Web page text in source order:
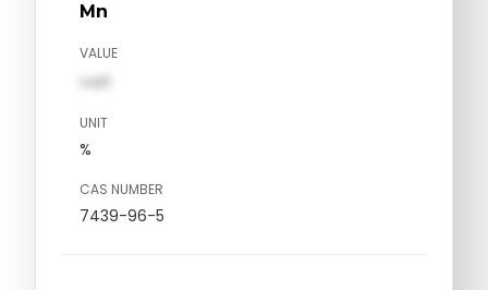
Mn
VALUE
val1
UNIT
%
CAS NUMBER
7439-96-5